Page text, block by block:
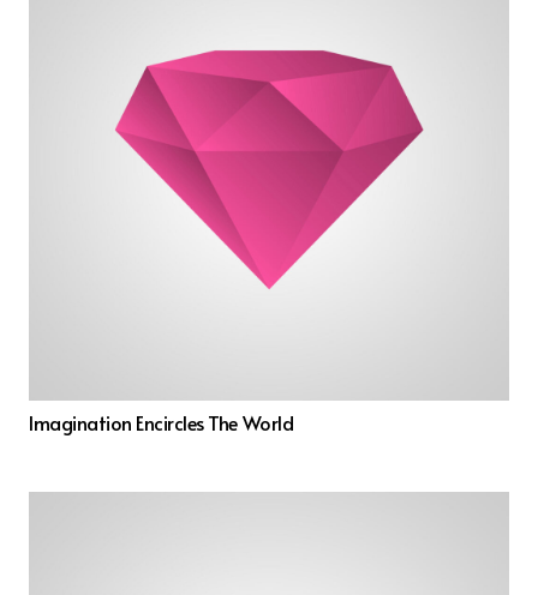
Imagination Encircles The World